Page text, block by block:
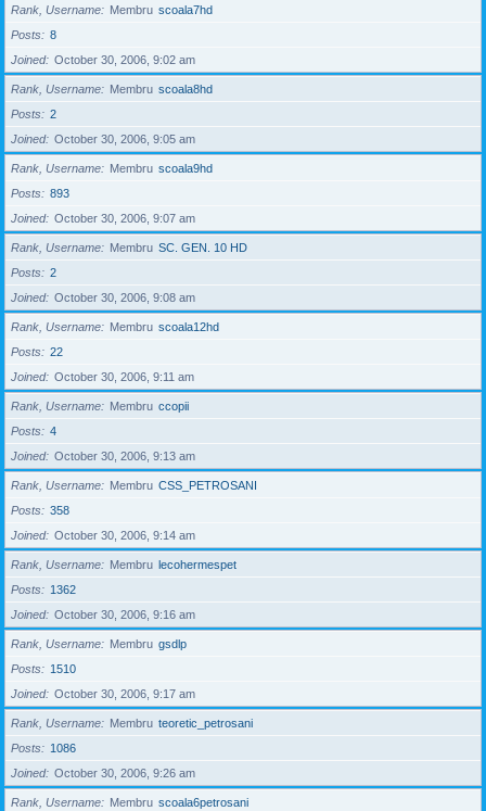
Rank, Username Membru scoala7hd
Posts
8
Joined
October 30, 2006, 9:02 am
Rank, Username Membru scoala8hd
Posts
2
Joined
October 30, 2006, 9:05 am
Rank, Username Membru scoala9hd
Posts
893
Joined
October 30, 2006, 9:07 am
Rank, Username Membru SC. GEN. 10 HD
Posts
2
Joined
October 30, 2006, 9:08 am
Rank, Username Membru scoala12hd
Posts
22
Joined
October 30, 2006, 9:11 am
Rank, Username Membru ccopii
Posts
4
Joined
October 30, 2006, 9:13 am
Rank, Username Membru CSS_PETROSANI
Posts
358
Joined
October 30, 2006, 9:14 am
Rank, Username Membru lecohermespet
Posts
1362
Joined
October 30, 2006, 9:16 am
Rank, Username Membru gsdlp
Posts
1510
Joined
October 30, 2006, 9:17 am
Rank, Username Membru teoretic_petrosani
Posts
1086
Joined
October 30, 2006, 9:26 am
Rank, Username Membru scoala6petrosani